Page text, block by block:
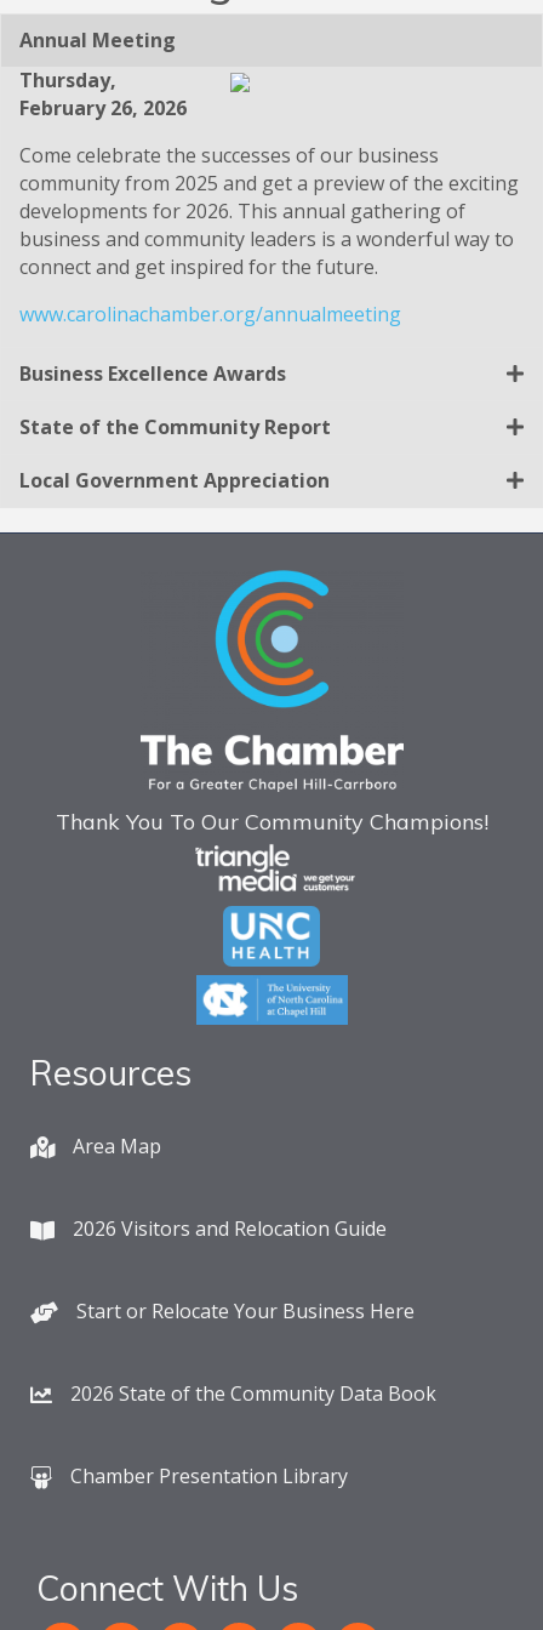
Annual Meeting
Thursday,
February 26, 2026
Come celebrate the successes of our business
community from 2025 and get a preview of the exciting
developments for 2026. This annual gathering of
business and community leaders is a wonderful way to
connect and get inspired for the future.
www.carolinachamber.org/annualmeeting
Business Excellence Awards
State of the Community Report
Local Government Appreciation
Thank You To Our Community Champions!
Resources
Area Map
2026 Visitors and Relocation Guide
Start or Relocate Your Business Here
2026 State of the Community Data Book
Chamber Presentation Library
Connect With Us